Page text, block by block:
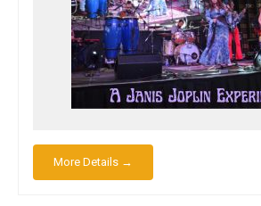
More Details →